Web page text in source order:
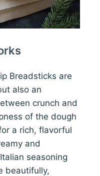
Breadsticks are
also an
crunch and
of the dough
a rich, flavorful
and
seasoning
beautifully,